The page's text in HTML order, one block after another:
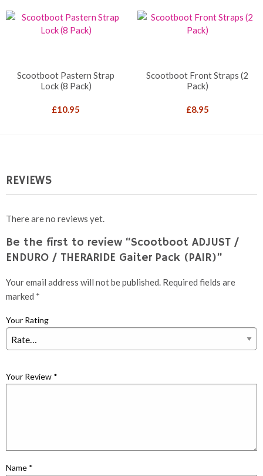
Scootboot Pastern Strap
Lock (8 Pack)
£10.95
Scootboot Front Straps (2
Pack)
£8.95
REVIEWS
There are no reviews yet.
Be the first to review “Scootboot ADJUST /
ENDURO / THERARIDE Gaiter Pack (PAIR)”
Your email address will not be published. Required fields are
marked *
Your Rating
Your Review *
Name *